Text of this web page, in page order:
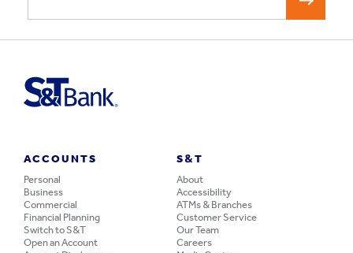
ACCOUNTS
Personal
Business
Commercial
Financial Planning
Switch to S&T
Open an Account
S&T
About
Accessibility
ATMs & Branches
Customer Service
Our Team
Careers